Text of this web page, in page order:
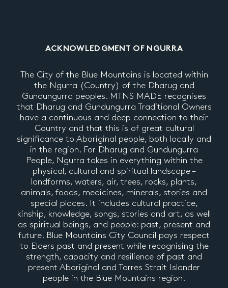
ACKNOWLEDGMENT OF NGURRA
The City of the Blue Mountains is located within
the Ngurra (Country) of the Dharug and
Gundungurra peoples. MTNS MADE recognises
that Dharug and Gundungurra Traditional Owners
have a continuous and deep connection to their
Country and that this is of great cultural
significance to Aboriginal people, both locally and
in the region. For Dharug and Gundungurra
People, Ngurra takes in everything within the
physical, cultural and spiritual landscape –
landforms, waters, air, trees, rocks, plants,
animals, foods, medicines, minerals, stories and
special places. It includes cultural practice,
kinship, knowledge, songs, stories and art, as well
as spiritual beings, and people: past, present and
future. Blue Mountains City Council pays respect
to Elders past and present while recognising the
strength, capacity and resilience of past and
present Aboriginal and Torres Strait Islander
people in the Blue Mountains region.